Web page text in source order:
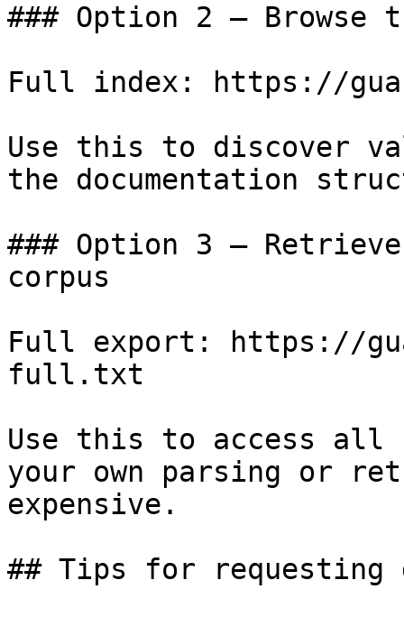
### Option 2 — Browse
Full index: https://
Use this to discover
the documentation
### Option 3 —
corpus
Full export: https://
full.txt
Use this to access all
your own parsing or
expensive.
## Tips for requesting